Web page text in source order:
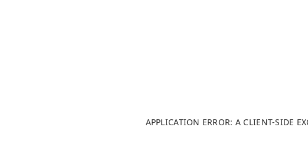
APPLICATION ERROR: A CLIENT-SIDE